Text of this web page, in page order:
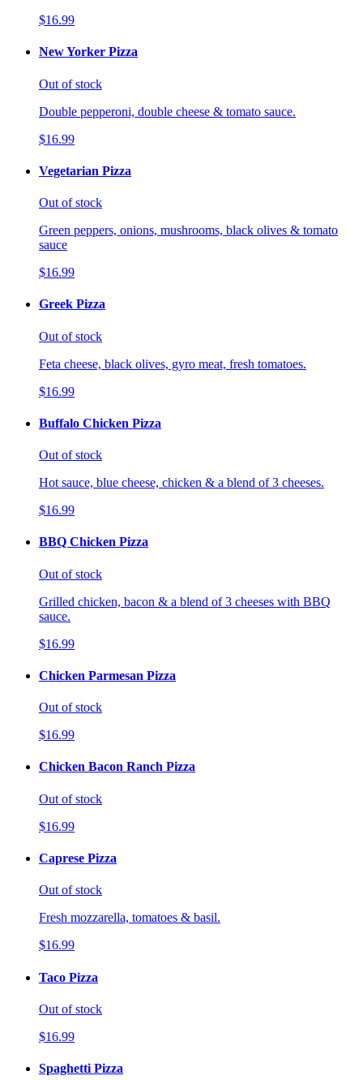
$16.99
New Yorker Pizza
Out of stock
Double pepperoni, double cheese & tomato sauce.
$16.99
Vegetarian Pizza
Out of stock
Green peppers, onions, mushrooms, black olives & tomato
sauce
$16.99
Greek Pizza
Out of stock
Feta cheese, black olives, gyro meat, fresh tomatoes.
$16.99
Buffalo Chicken Pizza
Out of stock
Hot sauce, blue cheese, chicken & a blend of 3 cheeses.
$16.99
BBQ Chicken Pizza
Out of stock
Grilled chicken, bacon & a blend of 3 cheeses with BBQ
sauce.
$16.99
Chicken Parmesan Pizza
Out of stock
$16.99
Chicken Bacon Ranch Pizza
Out of stock
$16.99
Caprese Pizza
Out of stock
Fresh mozzarella, tomatoes & basil.
$16.99
Taco Pizza
Out of stock
$16.99
Spaghetti Pizza